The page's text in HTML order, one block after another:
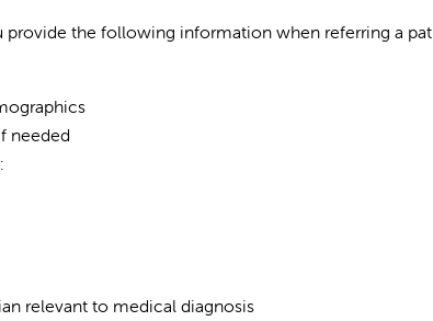
provide the following information when referring a
needed
relevant to medical diagnosis